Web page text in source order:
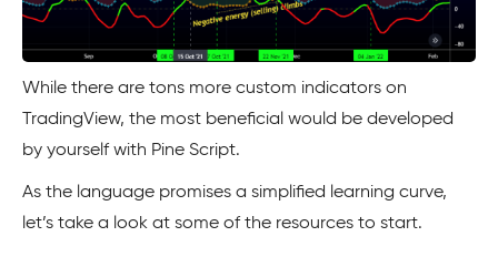
While there are tons more custom indicators on
TradingView, the most beneficial would be developed
by yourself with Pine Script.
As the language promises a simplified learning curve,
let’s take a look at some of the resources to start.